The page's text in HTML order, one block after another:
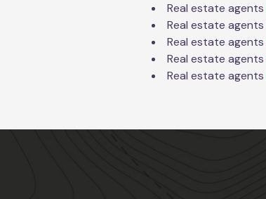
Real estate agents
Real estate agents
Real estate agents
Real estate agents
Real estate agents